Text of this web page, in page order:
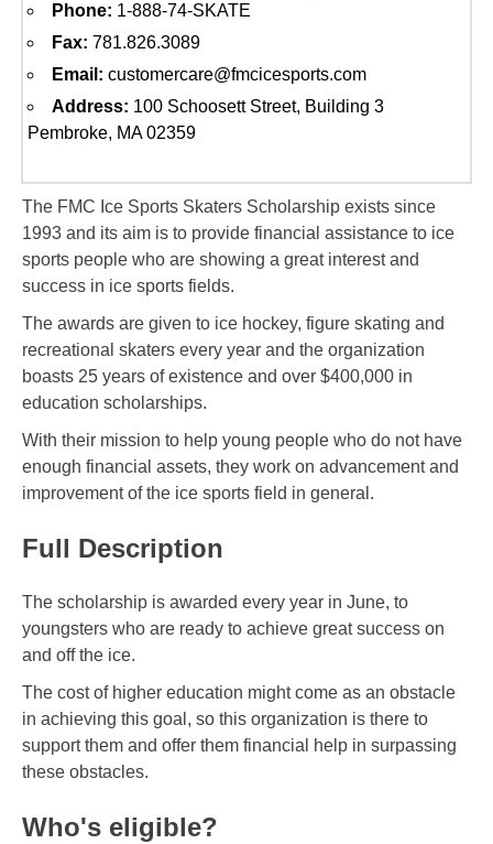
Phone: 1-888-74-SKATE
Fax: 781.826.3089
Email: customercare@fmcicesports.com
Address: 100 Schoosett Street, Building 3
Pembroke, MA 02359
The FMC Ice Sports Skaters Scholarship exists since
1993 and its aim is to provide financial assistance to ice
sports people who are showing a great interest and
success in ice sports fields.
The awards are given to ice hockey, figure skating and
recreational skaters every year and the organization
boasts 25 years of existence and over $400,000 in
education scholarships.
With their mission to help young people who do not have
enough financial assets, they work on advancement and
improvement of the ice sports field in general.
Full Description
The scholarship is awarded every year in June, to
youngsters who are ready to achieve great success on
and off the ice.
The cost of higher education might come as an obstacle
in achieving this goal, so this organization is there to
support them and offer them financial help in surpassing
these obstacles.
Who's eligible?